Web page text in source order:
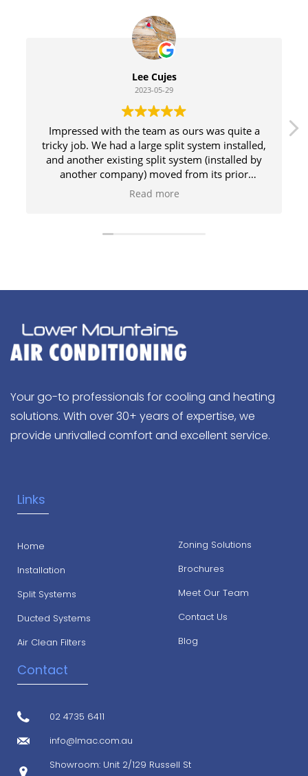
Lee Cujes
2023-05-29
Impressed with the team as ours was quite a
tricky job. We had a large split system installed,
and another existing split system (installed by
another company) moved from its prior
location to a new part of the house, high on a
Professional and polite. 100% recommended.
Read more
Your go-to professionals for cooling and heating
solutions. With over 30+ years of expertise, we
provide unrivalled comfort and excellent service.
Links
Home
Installation
Split Systems
Ducted Systems
Air Clean Filters
Zoning Solutions
Brochures
Meet Our Team
Contact Us
Blog
Contact
02 4735 6411
info@lmac.com.au
Showroom: Unit 2/129 Russell St